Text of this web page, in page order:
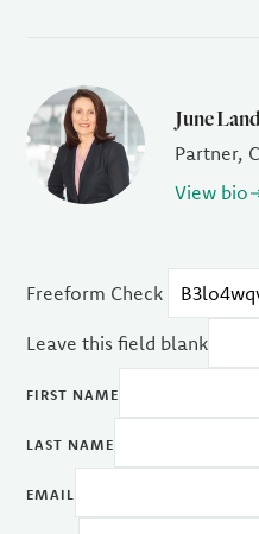
June
Partner,
View bio
Freeform Check
Leave this field blank
FIRST NAME
LAST NAME
EMAIL